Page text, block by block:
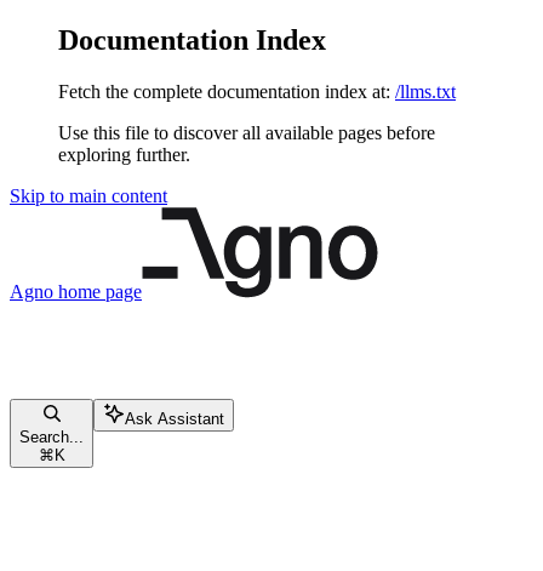
Documentation Index
Fetch the complete documentation index at: /llms.txt
Use this file to discover all available pages before
exploring further.
Skip to main content
Agno home page
Search...
⌘ K
Ask Assistant